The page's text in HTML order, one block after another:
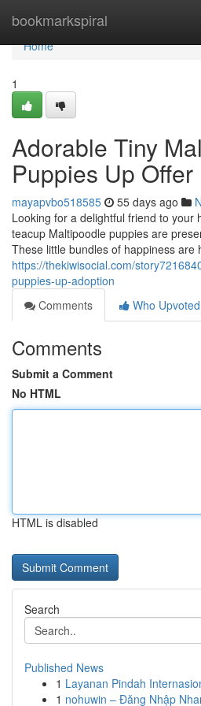
bookmarkspiral
Home
Home
1
Adorable Tiny
Puppies Up Offer
mayapvbo518585 55 days ago
Looking for a delightful friend to your
teacup Maltipoodle puppies are
These little bundles of happiness are
https://thekiwisocial.com/
puppies-up-adoption
Comments
Who Upvoted
Comments
Submit a Comment
No HTML
HTML is disabled
Search
Published News
1 Layanan Pindah
1 nohuwin – Đăng Nhập